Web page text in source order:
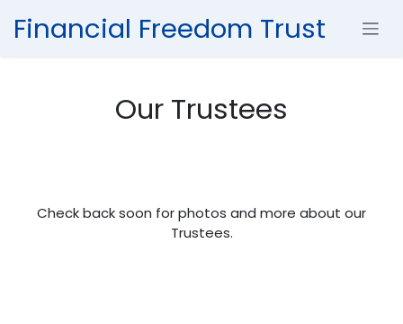
Financial Freedom Trust
Our Trustees
Check back soon for photos and more about our
Trustees.